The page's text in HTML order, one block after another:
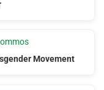
Movement